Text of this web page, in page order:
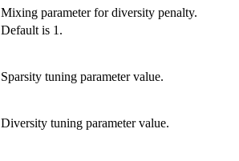
Mixing parameter for diversity penalty.
Default is 1.
Sparsity tuning parameter value.
Diversity tuning parameter value.